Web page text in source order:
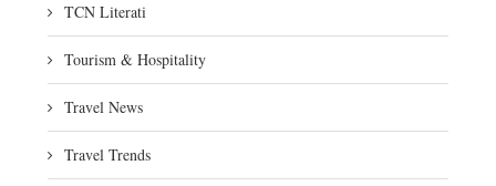
TCN Literati
Tourism & Hospitality
Travel News
Travel Trends